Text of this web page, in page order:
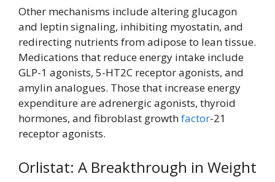
Other mechanisms include altering glucagon
and leptin signaling, inhibiting myostatin, and
redirecting nutrients from adipose to lean tissue.
Medications that reduce energy intake include
GLP-1 agonists, 5-HT2C receptor agonists, and
amylin analogues. Those that increase energy
expenditure are adrenergic agonists, thyroid
hormones, and fibroblast growthfactor-21
receptor agonists.
Orlistat: A Breakthrough in Weight